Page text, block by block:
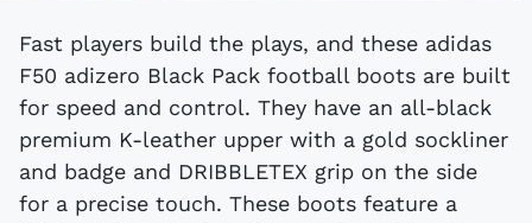
Fast players build the plays, and these adidas
F50 adizero Black Pack football boots are built
for speed and control. They have an all-black
premium K-leather upper with a gold sockliner
and badge and DRIBBLETEX grip on the side
for a precise touch. These boots feature a